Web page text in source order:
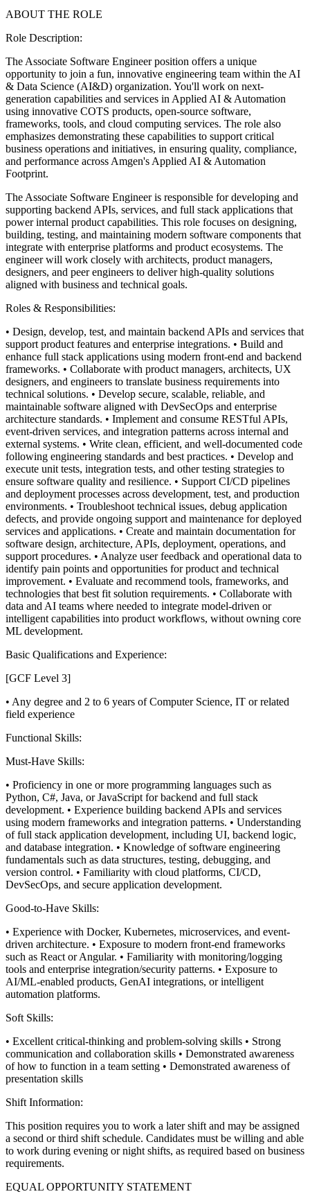
ABOUT THE ROLE
Role Description:
The Associate Software Engineer position offers a unique
opportunity to join a fun, innovative engineering team within the AI
& Data Science (AI&D) organization. You'll work on next-
generation capabilities and services in Applied AI & Automation
using innovative COTS products, open-source software,
frameworks, tools, and cloud computing services. The role also
emphasizes demonstrating these capabilities to support critical
business operations and initiatives, in ensuring quality, compliance,
and performance across Amgen's Applied AI & Automation
Footprint.
The Associate Software Engineer is responsible for developing and
supporting backend APIs, services, and full stack applications that
power internal product capabilities. This role focuses on designing,
building, testing, and maintaining modern software components that
integrate with enterprise platforms and product ecosystems. The
engineer will work closely with architects, product managers,
designers, and peer engineers to deliver high-quality solutions
aligned with business and technical goals.
Roles & Responsibilities:
• Design, develop, test, and maintain backend APIs and services that
support product features and enterprise integrations. • Build and
enhance full stack applications using modern front-end and backend
frameworks. • Collaborate with product managers, architects, UX
designers, and engineers to translate business requirements into
technical solutions. • Develop secure, scalable, reliable, and
maintainable software aligned with DevSecOps and enterprise
architecture standards. • Implement and consume RESTful APIs,
event-driven services, and integration patterns across internal and
external systems. • Write clean, efficient, and well-documented code
following engineering standards and best practices. • Develop and
execute unit tests, integration tests, and other testing strategies to
ensure software quality and resilience. • Support CI/CD pipelines
and deployment processes across development, test, and production
environments. • Troubleshoot technical issues, debug application
defects, and provide ongoing support and maintenance for deployed
services and applications. • Create and maintain documentation for
software design, architecture, APIs, deployment, operations, and
support procedures. • Analyze user feedback and operational data to
identify pain points and opportunities for product and technical
improvement. • Evaluate and recommend tools, frameworks, and
technologies that best fit solution requirements. • Collaborate with
data and AI teams where needed to integrate model-driven or
intelligent capabilities into product workflows, without owning core
ML development.
Basic Qualifications and Experience:
[GCF Level 3]
• Any degree and 2 to 6 years of Computer Science, IT or related
field experience
Functional Skills:
Must-Have Skills:
• Proficiency in one or more programming languages such as
Python, C#, Java, or JavaScript for backend and full stack
development. • Experience building backend APIs and services
using modern frameworks and integration patterns. • Understanding
of full stack application development, including UI, backend logic,
and database integration. • Knowledge of software engineering
fundamentals such as data structures, testing, debugging, and
version control. • Familiarity with cloud platforms, CI/CD,
DevSecOps, and secure application development.
Good-to-Have Skills:
• Experience with Docker, Kubernetes, microservices, and event-
driven architecture. • Exposure to modern front-end frameworks
such as React or Angular. • Familiarity with monitoring/logging
tools and enterprise integration/security patterns. • Exposure to
AI/ML-enabled products, GenAI integrations, or intelligent
automation platforms.
Soft Skills:
• Excellent critical-thinking and problem-solving skills • Strong
communication and collaboration skills • Demonstrated awareness
of how to function in a team setting • Demonstrated awareness of
presentation skills
Shift Information:
This position requires you to work a later shift and may be assigned
a second or third shift schedule. Candidates must be willing and able
to work during evening or night shifts, as required based on business
requirements.
EQUAL OPPORTUNITY STATEMENT